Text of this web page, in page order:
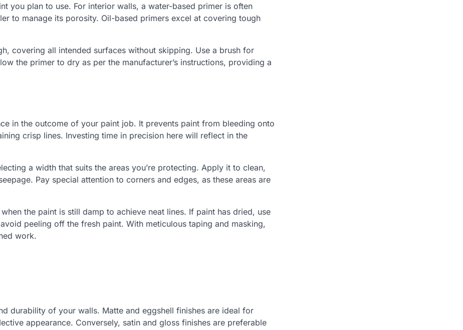
you plan to use. For interior walls, a water-based primer is often
to manage its porosity. Oil-based primers excel at covering tough
covering all intended surfaces without skipping. Use a brush for
the primer to dry as per the manufacturer’s instructions, providing a
in the outcome of your paint job. It prevents paint from bleeding onto
crisp lines. Investing time in precision here will reflect in the
a width that suits the areas you’re protecting. Apply it to clean,
Pay special attention to corners and edges, as these areas are
the paint is still damp to achieve neat lines. If paint has dried, use
peeling off the fresh paint. With meticulous taping and masking,
work.
durability of your walls. Matte and eggshell finishes are ideal for
appearance. Conversely, satin and gloss finishes are preferable